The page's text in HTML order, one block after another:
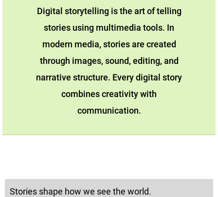
Digital storytelling is the art of telling
stories using multimedia tools. In
modern media, stories are created
through images, sound, editing, and
narrative structure. Every digital story
combines creativity with
communication.
Stories shape how we see the world.